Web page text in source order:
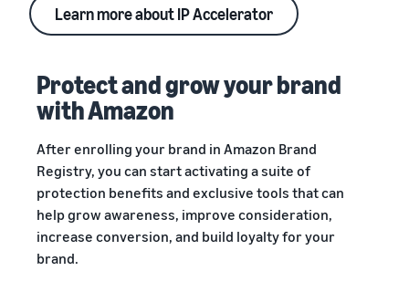
Learn more about IP Accelerator
Protect and grow your brand
with Amazon
After enrolling your brand in Amazon Brand
Registry, you can start activating a suite of
protection benefits and exclusive tools that can
help grow awareness, improve consideration,
increase conversion, and build loyalty for your
brand.